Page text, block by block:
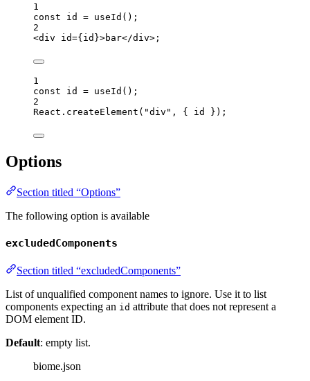
1
const id = useId ();
2
<div id={ id }>bar</div> ;
1
const id = useId ();
2
React . createElement ( "div " , { id });
Options
Section titled “Options”
The following option is available
excludedComponents
Section titled “excludedComponents”
List of unqualified component names to ignore. Use it to list
components expecting an id attribute that does not represent a
DOM element ID.
Default: empty list.
biome.json